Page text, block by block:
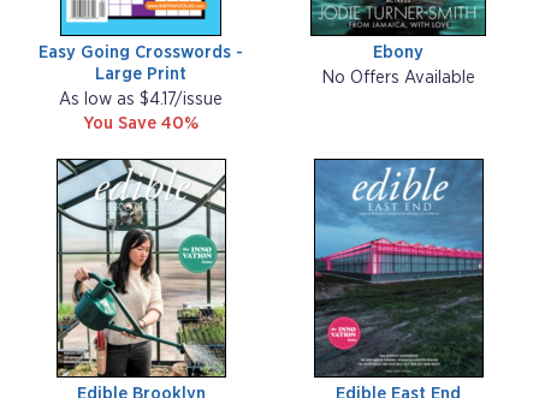
Easy Going Crosswords -
Large Print
As low as $4.17/issue
You Save 40%
Ebony
No Offers Available
Edible Brooklyn
Edible East End